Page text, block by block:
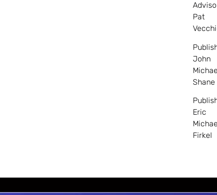
Pat
John
Shane
Eric
Firkel